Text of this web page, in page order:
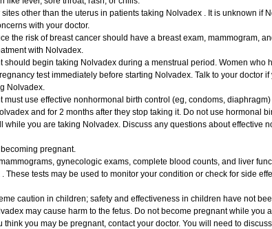
other than the uterus in patients taking Nolvadex . It is unknown if
with your doctor.
the risk of breast cancer should have a breast exam, mammogram,
with Nolvadex.
should begin taking Nolvadex during a menstrual period. Women who
test immediately before starting Nolvadex. Talk to your doctor if
Nolvadex.
use effective nonhormonal birth control (eg, condoms, diaphragm)
and for 2 months after they stop taking it. Do not use hormonal
while you are taking Nolvadex. Discuss any questions about effective
pregnant.
gynecologic exams, complete blood counts, and liver
These tests may be used to monitor your condition or check for side
caution in children; safety and effectiveness in children have not
may cause harm to the fetus. Do not become pregnant while you
think you may be pregnant, contact your doctor. You will need to